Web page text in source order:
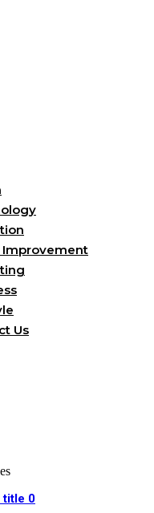
Improvement
Us
title 0